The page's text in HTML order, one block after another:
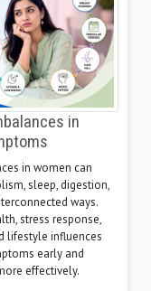
in
in women can
sleep, digestion,
ways.
stress response,
lifestyle influences
early and
effectively.